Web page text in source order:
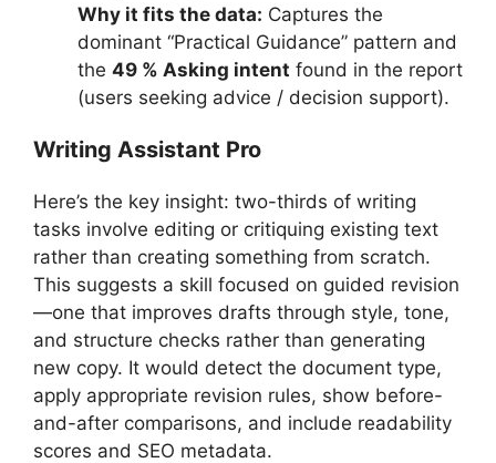
Why it fits the data: Captures the
dominant “Practical Guidance” pattern and
the 49 % Asking intent found in the report
(users seeking advice / decision support).
Writing Assistant Pro
Here’s the key insight: two-thirds of writing
tasks involve editing or critiquing existing text
rather than creating something from scratch.
This suggests a skill focused on guided revision
—one that improves drafts through style, tone,
and structure checks rather than generating
new copy. It would detect the document type,
apply appropriate revision rules, show before-
and-after comparisons, and include readability
scores and SEO metadata.